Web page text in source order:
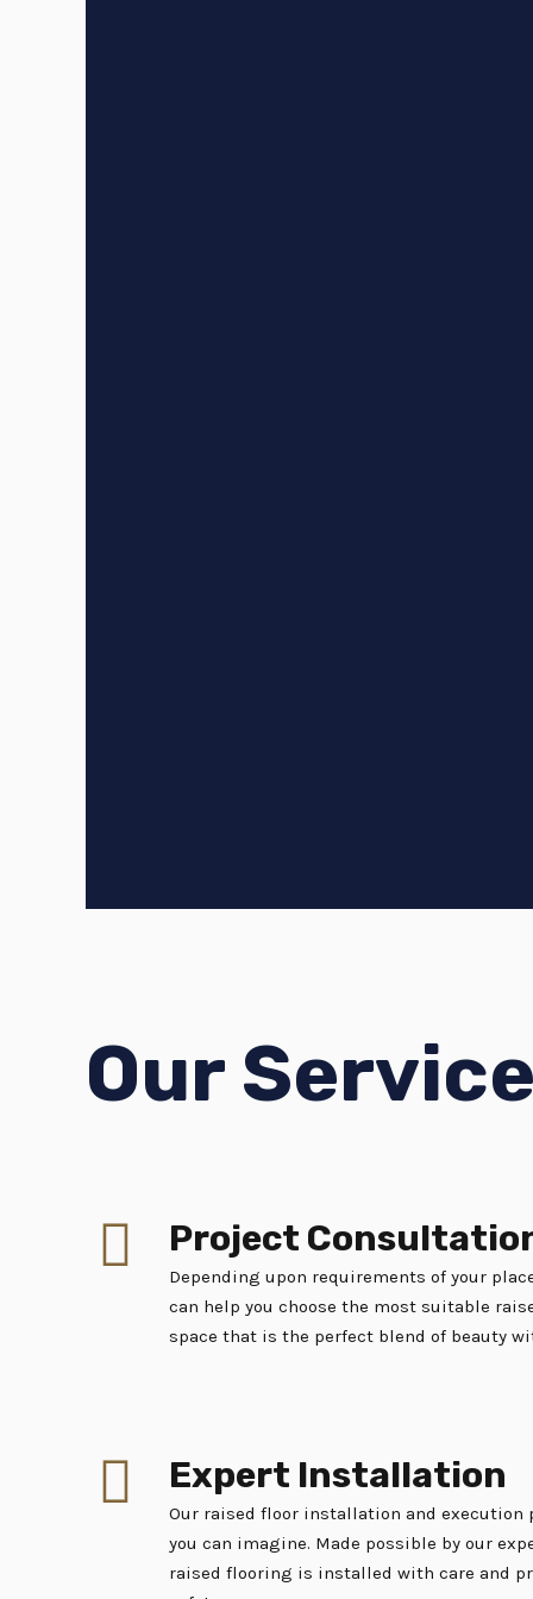
Our
Project
Depending upon requirements of your
can help you choose the most suitable
space that is the perfect blend of beauty
Expert Installation
Our raised floor installation and execution
you can imagine. Made possible by our
raised flooring is installed with care and